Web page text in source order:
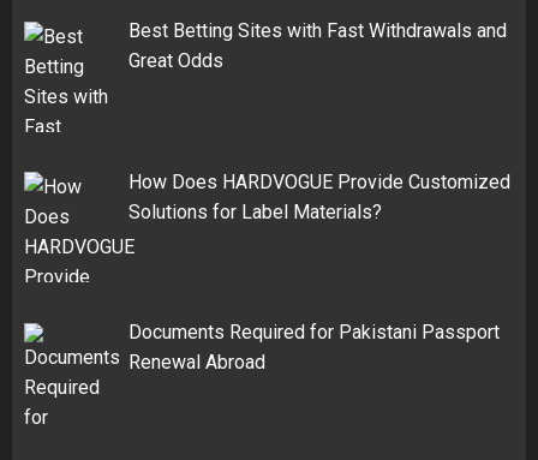
Best Betting Sites with Fast Withdrawals and
Great Odds
How Does HARDVOGUE Provide Customized
Solutions for Label Materials?
Documents Required for Pakistani Passport
Renewal Abroad